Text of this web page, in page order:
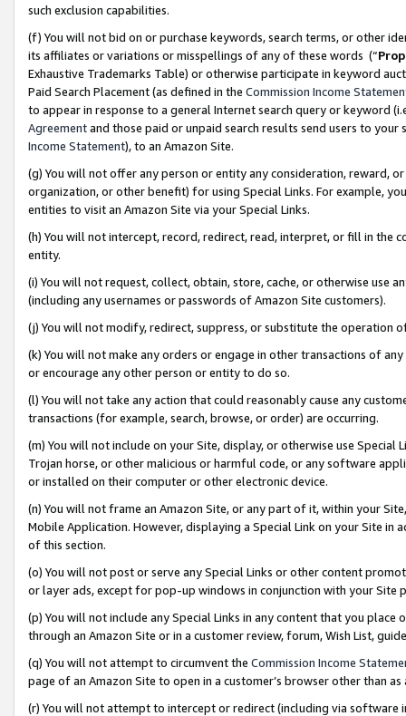
such exclusion capabilities.
(f) You will not bid on or purchase keywords, search terms, or other
its affiliates or variations or misspellings of any of these words (“
Exhaustive Trademarks Table) or otherwise participate in keyword
Paid Search Placement (as defined in the Commission Income
to appear in response to a general Internet search query or keyword
Agreementand those paid or unpaid search results send users to
Income Statement), to an Amazon Site.
(g) You will not offer any person or entity any consideration, reward,
organization, or other benefit) for using Special Links. For example,
entities to visit an Amazon Site via your Special Links.
(h) You will not intercept, record, redirect, read, interpret, or fill in
entity.
(i) You will not request, collect, obtain, store, cache, or otherwise use
(including any usernames or passwords of Amazon Site customers).
(j) You will not modify, redirect, suppress, or substitute the operation
(k) You will not make any orders or engage in other transactions of
or encourage any other person or entity to do so.
(l) You will not take any action that could reasonably cause any
transactions (for example, search, browse, or order) are occurring.
(m) You will not include on your Site, display, or otherwise use
Trojan horse, or other malicious or harmful code, or any software
or installed on their computer or other electronic device.
(n) You will not frame an Amazon Site, or any part of it, within your
Mobile Application. However, displaying a Special Link on your Site
of this section.
(o) You will not post or serve any Special Links or other content
or layer ads, except for pop-up windows in conjunction with your
(p) You will not include any Special Links in any content that you
through an Amazon Site or in a customer review, forum, Wish List,
(q) You will not attempt to circumvent the Commission Income
page of an Amazon Site to open in a customer’s browser other than
(r) You will not attempt to intercept or redirect (including via software